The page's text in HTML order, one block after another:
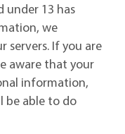
under 13 has
we
servers. If you are
aware that your
information,
be able to do